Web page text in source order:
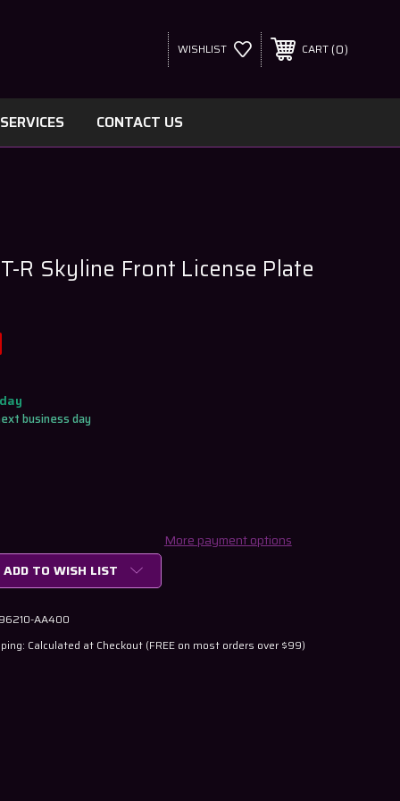
WISHLIST CART 0
SERVICES CONTACT US
R Skyline Front License Plate
business day
ADD TO WISH LIST
More payment options
AA400
Calculated at Checkout (FREE on most orders over $99)